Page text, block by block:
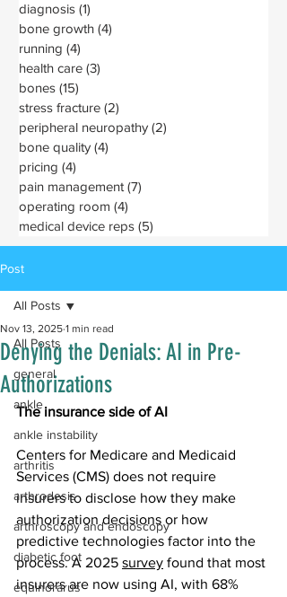
diagnosis (1)
bone growth (4)
running (4)
health care (3)
bones (15)
stress fracture (2)
peripheral neuropathy (2)
bone quality (4)
pricing (4)
pain management (7)
operating room (4)
medical device reps (5)
Post
All Posts
general
ankle
ankle instability
arthritis
arthrodesis
arthroscopy and endoscopy
diabetic foot
equinorarus
All Posts
Denying the Denials: AI in Pre-
Authorizations
Nov 13, 2025 1 min read
The insurance side of AI
Centers for Medicare and Medicaid
Services (CMS) does not require
insurers to disclose how they make
authorization decisions or how
predictive technologies factor into the
process. A 2025 survey found that most
insurers are now using AI, with 68%